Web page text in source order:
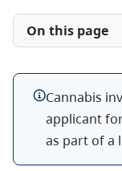
On this page
Cannabis
applicant
as part of a